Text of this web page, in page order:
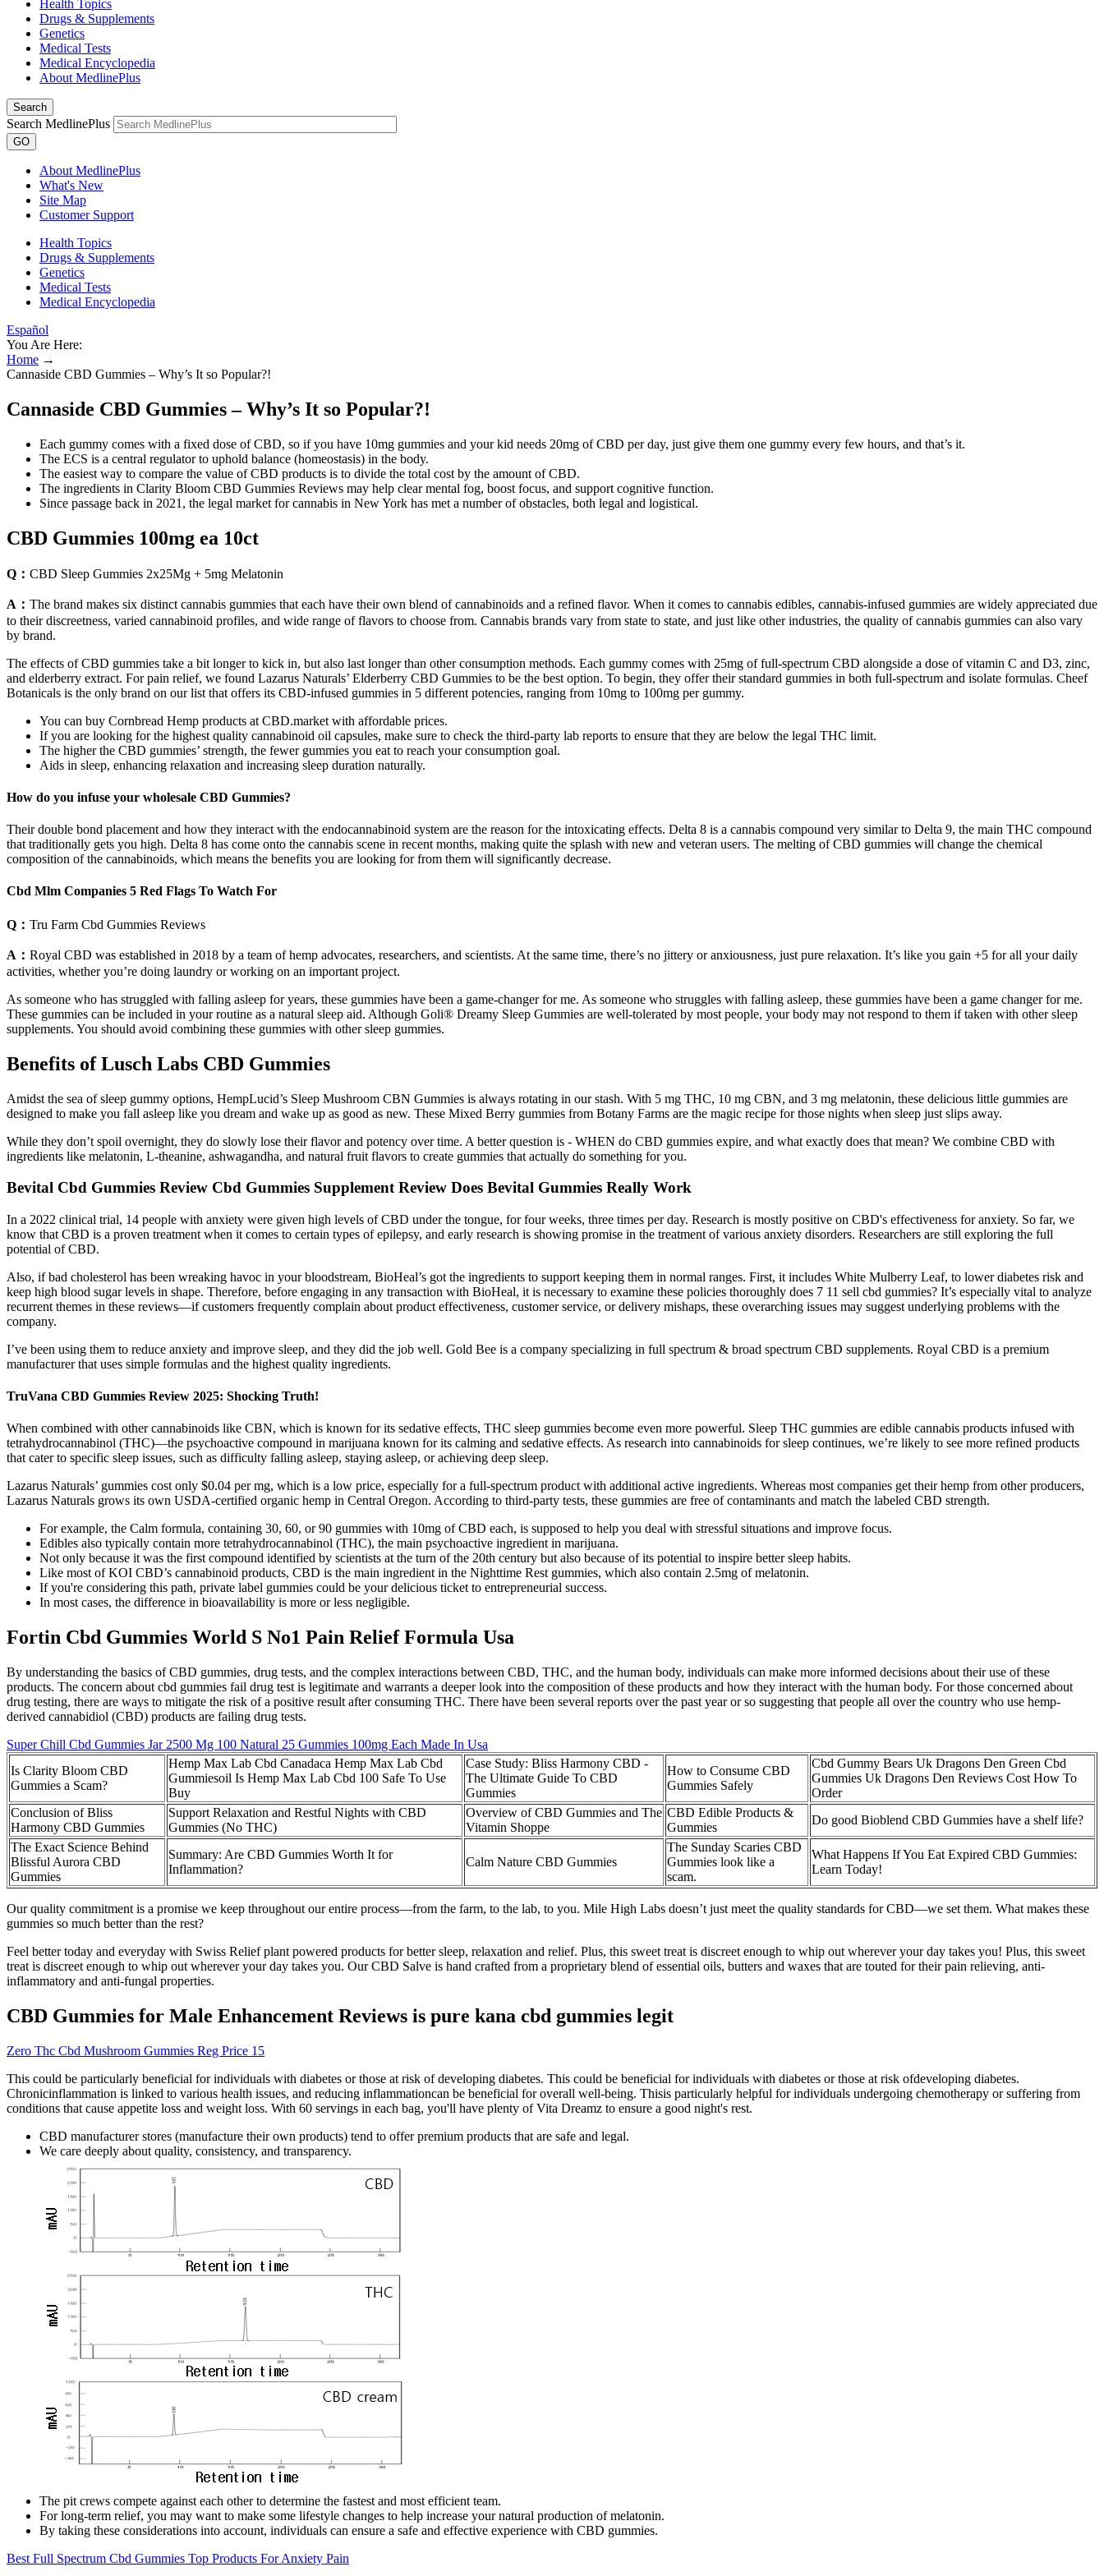
Health Topics
Drugs & Supplements
Genetics
Medical Tests
Medical Encyclopedia
About MedlinePlus
Search
Search MedlinePlus
GO
About MedlinePlus
What's New
Site Map
Customer Support
Health Topics
Drugs & Supplements
Genetics
Medical Tests
Medical Encyclopedia
Español
You Are Here:
Home →
Cannaside CBD Gummies – Why’s It so Popular?!
Cannaside CBD Gummies – Why’s It so Popular?!
Each gummy comes with a fixed dose of CBD, so if you have 10mg gummies and your kid needs 20mg of CBD per day, just give them one gummy every few hours, and that’s it.
The ECS is a central regulator to uphold balance (homeostasis) in the body.
The easiest way to compare the value of CBD products is to divide the total cost by the amount of CBD.
The ingredients in Clarity Bloom CBD Gummies Reviews may help clear mental fog, boost focus, and support cognitive function.
Since passage back in 2021, the legal market for cannabis in New York has met a number of obstacles, both legal and logistical.
CBD Gummies 100mg ea 10ct
Q： CBD Sleep Gummies 2x25Mg + 5mg Melatonin
A： The brand makes six distinct cannabis gummies that each have their own blend of cannabinoids and a refined flavor. When it comes to cannabis edibles, cannabis-infused gummies are widely appreciated due
to their discreetness, varied cannabinoid profiles, and wide range of flavors to choose from. Cannabis brands vary from state to state, and just like other industries, the quality of cannabis gummies can also vary
by brand.
The effects of CBD gummies take a bit longer to kick in, but also last longer than other consumption methods. Each gummy comes with 25mg of full-spectrum CBD alongside a dose of vitamin C and D3, zinc,
and elderberry extract. For pain relief, we found Lazarus Naturals’ Elderberry CBD Gummies to be the best option. To begin, they offer their standard gummies in both full-spectrum and isolate formulas. Cheef
Botanicals is the only brand on our list that offers its CBD-infused gummies in 5 different potencies, ranging from 10mg to 100mg per gummy.
You can buy Cornbread Hemp products at CBD.market with affordable prices.
If you are looking for the highest quality cannabinoid oil capsules, make sure to check the third-party lab reports to ensure that they are below the legal THC limit.
The higher the CBD gummies’ strength, the fewer gummies you eat to reach your consumption goal.
Aids in sleep, enhancing relaxation and increasing sleep duration naturally.
How do you infuse your wholesale CBD Gummies?
Their double bond placement and how they interact with the endocannabinoid system are the reason for the intoxicating effects. Delta 8 is a cannabis compound very similar to Delta 9, the main THC compound
that traditionally gets you high. Delta 8 has come onto the cannabis scene in recent months, making quite the splash with new and veteran users. The melting of CBD gummies will change the chemical
composition of the cannabinoids, which means the benefits you are looking for from them will significantly decrease.
Cbd Mlm Companies 5 Red Flags To Watch For
Q： Tru Farm Cbd Gummies Reviews
A： Royal CBD was established in 2018 by a team of hemp advocates, researchers, and scientists. At the same time, there’s no jittery or anxiousness, just pure relaxation. It’s like you gain +5 for all your daily
activities, whether you’re doing laundry or working on an important project.
As someone who has struggled with falling asleep for years, these gummies have been a game-changer for me. As someone who struggles with falling asleep, these gummies have been a game changer for me.
These gummies can be included in your routine as a natural sleep aid. Although Goli® Dreamy Sleep Gummies are well-tolerated by most people, your body may not respond to them if taken with other sleep
supplements. You should avoid combining these gummies with other sleep gummies.
Benefits of Lusch Labs CBD Gummies
Amidst the sea of sleep gummy options, HempLucid’s Sleep Mushroom CBN Gummies is always rotating in our stash. With 5 mg THC, 10 mg CBN, and 3 mg melatonin, these delicious little gummies are
designed to make you fall asleep like you dream and wake up as good as new. These Mixed Berry gummies from Botany Farms are the magic recipe for those nights when sleep just slips away.
While they don’t spoil overnight, they do slowly lose their flavor and potency over time. A better question is - WHEN do CBD gummies expire, and what exactly does that mean? We combine CBD with
ingredients like melatonin, L-theanine, ashwagandha, and natural fruit flavors to create gummies that actually do something for you.
Bevital Cbd Gummies Review Cbd Gummies Supplement Review Does Bevital Gummies Really Work
In a 2022 clinical trial, 14 people with anxiety were given high levels of CBD under the tongue, for four weeks, three times per day. Research is mostly positive on CBD's effectiveness for anxiety. So far, we
know that CBD is a proven treatment when it comes to certain types of epilepsy, and early research is showing promise in the treatment of various anxiety disorders. Researchers are still exploring the full
potential of CBD.
Also, if bad cholesterol has been wreaking havoc in your bloodstream, BioHeal’s got the ingredients to support keeping them in normal ranges. First, it includes White Mulberry Leaf, to lower diabetes risk and
keep high blood sugar levels in shape. Therefore, before engaging in any transaction with BioHeal, it is necessary to examine these policies thoroughly does 7 11 sell cbd gummies? It’s especially vital to analyze
recurrent themes in these reviews—if customers frequently complain about product effectiveness, customer service, or delivery mishaps, these overarching issues may suggest underlying problems with the
company.
I’ve been using them to reduce anxiety and improve sleep, and they did the job well. Gold Bee is a company specializing in full spectrum & broad spectrum CBD supplements. Royal CBD is a premium
manufacturer that uses simple formulas and the highest quality ingredients.
TruVana CBD Gummies Review 2025: Shocking Truth!
When combined with other cannabinoids like CBN, which is known for its sedative effects, THC sleep gummies become even more powerful. Sleep THC gummies are edible cannabis products infused with
tetrahydrocannabinol (THC)—the psychoactive compound in marijuana known for its calming and sedative effects. As research into cannabinoids for sleep continues, we’re likely to see more refined products
that cater to specific sleep issues, such as difficulty falling asleep, staying asleep, or achieving deep sleep.
Lazarus Naturals’ gummies cost only $0.04 per mg, which is a low price, especially for a full-spectrum product with additional active ingredients. Whereas most companies get their hemp from other producers,
Lazarus Naturals grows its own USDA-certified organic hemp in Central Oregon. According to third-party tests, these gummies are free of contaminants and match the labeled CBD strength.
For example, the Calm formula, containing 30, 60, or 90 gummies with 10mg of CBD each, is supposed to help you deal with stressful situations and improve focus.
Edibles also typically contain more tetrahydrocannabinol (THC), the main psychoactive ingredient in marijuana.
Not only because it was the first compound identified by scientists at the turn of the 20th century but also because of its potential to inspire better sleep habits.
Like most of KOI CBD’s cannabinoid products, CBD is the main ingredient in the Nighttime Rest gummies, which also contain 2.5mg of melatonin.
If you're considering this path, private label gummies could be your delicious ticket to entrepreneurial success.
In most cases, the difference in bioavailability is more or less negligible.
Fortin Cbd Gummies World S No1 Pain Relief Formula Usa
By understanding the basics of CBD gummies, drug tests, and the complex interactions between CBD, THC, and the human body, individuals can make more informed decisions about their use of these
products. The concern about cbd gummies fail drug test is legitimate and warrants a deeper look into the composition of these products and how they interact with the human body. For those concerned about
drug testing, there are ways to mitigate the risk of a positive result after consuming THC. There have been several reports over the past year or so suggesting that people all over the country who use hemp-
derived cannabidiol (CBD) products are failing drug tests.
Super Chill Cbd Gummies Jar 2500 Mg 100 Natural 25 Gummies 100mg Each Made In Usa
Is Clarity Bloom CBD
Gummies a Scam?
Hemp Max Lab Cbd Canadaca Hemp Max Lab Cbd
Gummiesoil Is Hemp Max Lab Cbd 100 Safe To Use
Buy
Case Study: Bliss Harmony CBD -
The Ultimate Guide To CBD
Gummies
How to Consume CBD
Gummies Safely
Cbd Gummy Bears Uk Dragons Den Green Cbd
Gummies Uk Dragons Den Reviews Cost How To
Order
Conclusion of Bliss
Harmony CBD Gummies
Support Relaxation and Restful Nights with CBD
Gummies (No THC)
Overview of CBD Gummies and The
Vitamin Shoppe
CBD Edible Products &
Gummies
Do good Bioblend CBD Gummies have a shelf life?
The Exact Science Behind
Blissful Aurora CBD
Gummies
Summary: Are CBD Gummies Worth It for
Inflammation?
Calm Nature CBD Gummies
The Sunday Scaries CBD
Gummies look like a
scam.
What Happens If You Eat Expired CBD Gummies:
Learn Today!
Our quality commitment is a promise we keep throughout our entire process—from the farm, to the lab, to you. Mile High Labs doesn’t just meet the quality standards for CBD—we set them. What makes these
gummies so much better than the rest?
Feel better today and everyday with Swiss Relief plant powered products for better sleep, relaxation and relief. Plus, this sweet treat is discreet enough to whip out wherever your day takes you! Plus, this sweet
treat is discreet enough to whip out wherever your day takes you. Our CBD Salve is hand crafted from a proprietary blend of essential oils, butters and waxes that are touted for their pain relieving, anti-
inflammatory and anti-fungal properties.
CBD Gummies for Male Enhancement Reviews is pure kana cbd gummies legit
Zero Thc Cbd Mushroom Gummies Reg Price 15
This could be particularly beneficial for individuals with diabetes or those at risk of developing diabetes. This could be beneficial for individuals with diabetes or those at risk ofdeveloping diabetes.
Chronicinflammation is linked to various health issues, and reducing inflammationcan be beneficial for overall well-being. Thisis particularly helpful for individuals undergoing chemotherapy or suffering from
conditions that cause appetite loss and weight loss. With 60 servings in each bag, you'll have plenty of Vita Dreamz to ensure a good night's rest.
CBD manufacturer stores (manufacture their own products) tend to offer premium products that are safe and legal.
We care deeply about quality, consistency, and transparency.
The pit crews compete against each other to determine the fastest and most efficient team.
For long-term relief, you may want to make some lifestyle changes to help increase your natural production of melatonin.
By taking these considerations into account, individuals can ensure a safe and effective experience with CBD gummies.
Best Full Spectrum Cbd Gummies Top Products For Anxiety Pain